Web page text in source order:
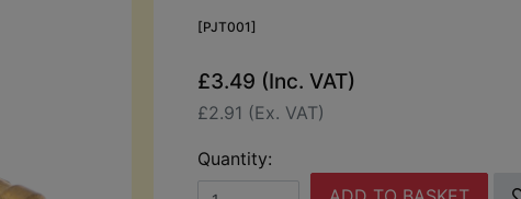
[PJT001]
£3.49 (Inc. VAT)
£2.91 (Ex. VAT)
Quantity: